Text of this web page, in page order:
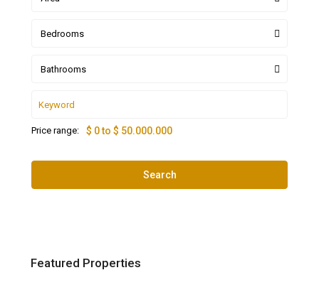
Bedrooms
Bathrooms
Price range: $ 0 to $ 50.000.000
Search
Featured Properties